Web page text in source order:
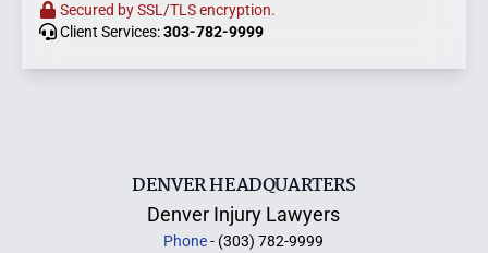
DENVER HEADQUARTERS
Denver Injury Lawyers
Phone- (303) 782-9999
Secured by SSL/TLS encryption.
Client Services:303-782-9999